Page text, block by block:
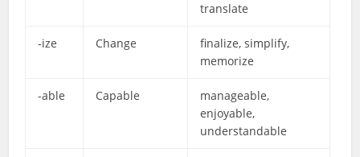
translate
-ize Change
finalize, simplify,
memorize
-able Capable
manageable,
enjoyable,
understandable